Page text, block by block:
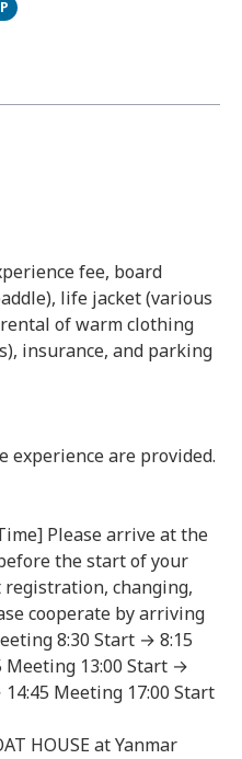
fee, board
life jacket (various
of warm clothing
insurance, and parking
experience are provided.
Please arrive at the
the start of your
registration, changing,
cooperate by arriving
8:30 Start → 8:15
Meeting 13:00 Start →
Meeting 17:00 Start
HOUSE at Yanmar